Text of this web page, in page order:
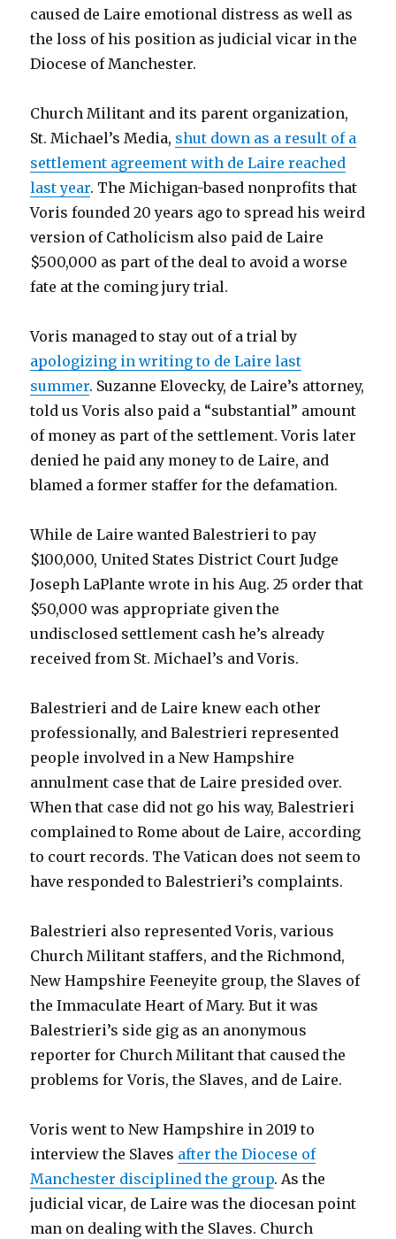
caused de Laire emotional distress as well as
the loss of his position as judicial vicar in the
Diocese of Manchester.
Church Militant and its parent organization,
St. Michael’s Media, shut down as a result of a
settlement agreement with de Laire reached
last year. The Michigan-based nonprofits that
Voris founded 20 years ago to spread his weird
version of Catholicism also paid de Laire
$500,000 as part of the deal to avoid a worse
fate at the coming jury trial.
Voris managed to stay out of a trial by
apologizing in writing to de Laire last
summer. Suzanne Elovecky, de Laire’s attorney,
told us Voris also paid a “substantial” amount
of money as part of the settlement. Voris later
denied he paid any money to de Laire, and
blamed a former staffer for the defamation.
While de Laire wanted Balestrieri to pay
$100,000, United States District Court Judge
Joseph LaPlante wrote in his Aug. 25 order that
$50,000 was appropriate given the
undisclosed settlement cash he’s already
received from St. Michael’s and Voris.
Balestrieri and de Laire knew each other
professionally, and Balestrieri represented
people involved in a New Hampshire
annulment case that de Laire presided over.
When that case did not go his way, Balestrieri
complained to Rome about de Laire, according
to court records. The Vatican does not seem to
have responded to Balestrieri’s complaints.
Balestrieri also represented Voris, various
Church Militant staffers, and the Richmond,
New Hampshire Feeneyite group, the Slaves of
the Immaculate Heart of Mary. But it was
Balestrieri’s side gig as an anonymous
reporter for Church Militant that caused the
problems for Voris, the Slaves, and de Laire.
Voris went to New Hampshire in 2019 to
interview the Slaves after the Diocese of
Manchester disciplined the group. As the
judicial vicar, de Laire was the diocesan point
man on dealing with the Slaves. Church